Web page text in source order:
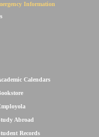
Information
Calendars
Abroad
Records